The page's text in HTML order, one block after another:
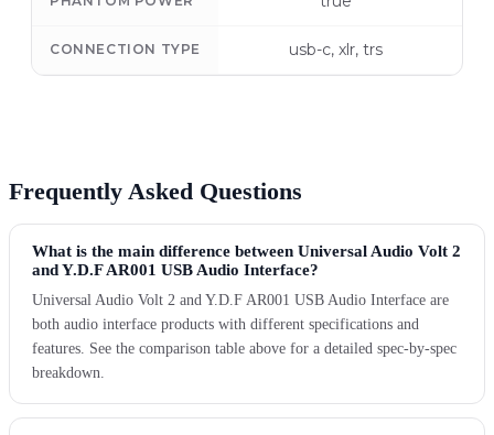
CONNECTION TYPE usb-c, xlr, trs
Frequently Asked Questions
What is the main difference between Universal Audio Volt 2
and Y.D.F AR001 USB Audio Interface?
Universal Audio Volt 2 and Y.D.F AR001 USB Audio Interface are
both audio interface products with different specifications and
features. See the comparison table above for a detailed spec-by-spec
breakdown.